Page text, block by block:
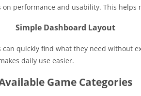
performance and usability. This
Simple Dashboard Layout
quickly find what they need without
daily use easier.
Game Categories